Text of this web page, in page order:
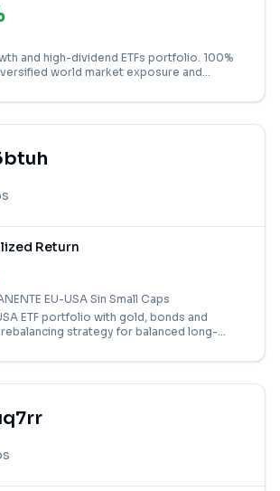
and high-dividend ETFs portfolio. 100%
world market exposure and
Return
EU-USA Sin Small Caps
ETF portfolio with gold, bonds and
rebalancing strategy for balanced long-